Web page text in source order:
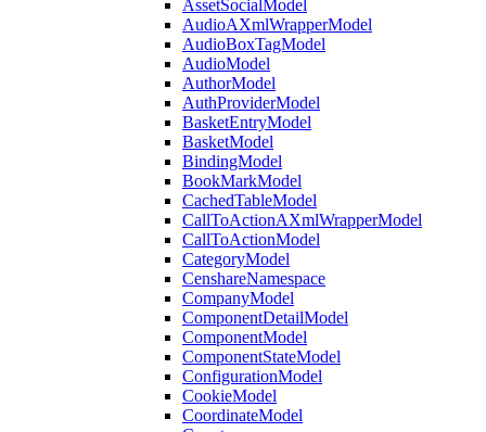
AssetSocialModel
AudioAXmlWrapperModel
AudioBoxTagModel
AudioModel
AuthorModel
AuthProviderModel
BasketEntryModel
BasketModel
BindingModel
BookMarkModel
CachedTableModel
CallToActionAXmlWrapperModel
CallToActionModel
CategoryModel
CenshareNamespace
CompanyModel
ComponentDetailModel
ComponentModel
ComponentStateModel
ConfigurationModel
CookieModel
CoordinateModel